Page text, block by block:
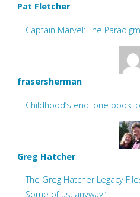
Pat Fletcher
Captain Marvel: The
frasersherman
Childhood’s end: one book,
Greg Hatcher
The Greg Hatcher Legacy
Some of us, anyway.’